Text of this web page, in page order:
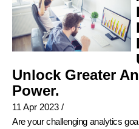
Unlock Greater
Power.
11 Apr 2023 /
Are your challenging analytics